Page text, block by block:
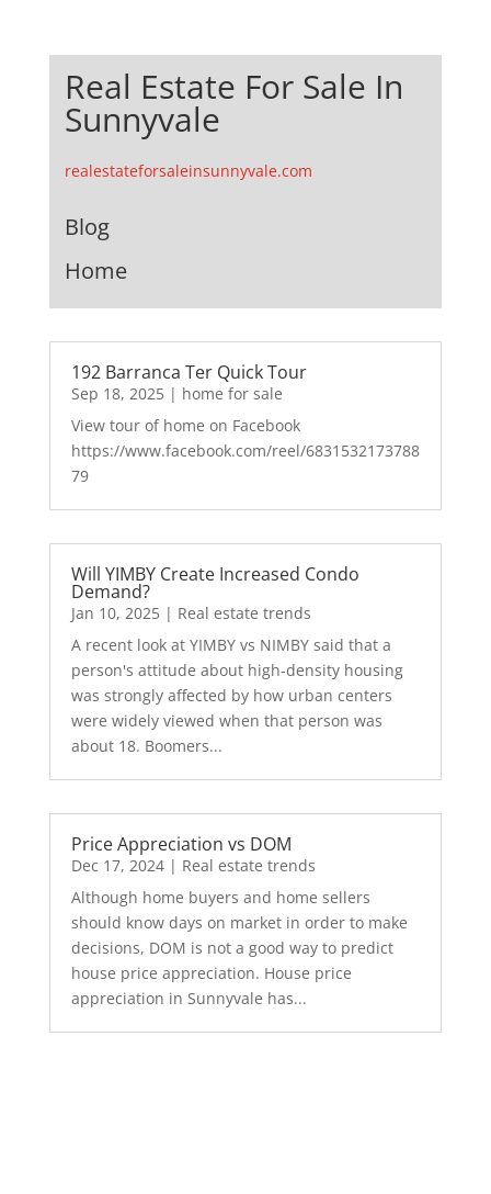
Real Estate For Sale In
Sunnyvale
realestateforsaleinsunnyvale.com
Blog
Home
192 Barranca Ter Quick Tour
Sep 18, 2025| home for sale
View tour of home on Facebook
https://www.facebook.com/reel/6831532173788
79
Will YIMBY Create Increased Condo
Demand?
Jan 10, 2025| Real estate trends
A recent look at YIMBY vs NIMBY said that a
person's attitude about high-density housing
was strongly affected by how urban centers
were widely viewed when that person was
about 18. Boomers...
Price Appreciation vs DOM
Dec 17, 2024| Real estate trends
Although home buyers and home sellers
should know days on market in order to make
decisions, DOM is not a good way to predict
house price appreciation. House price
appreciation in Sunnyvale has...